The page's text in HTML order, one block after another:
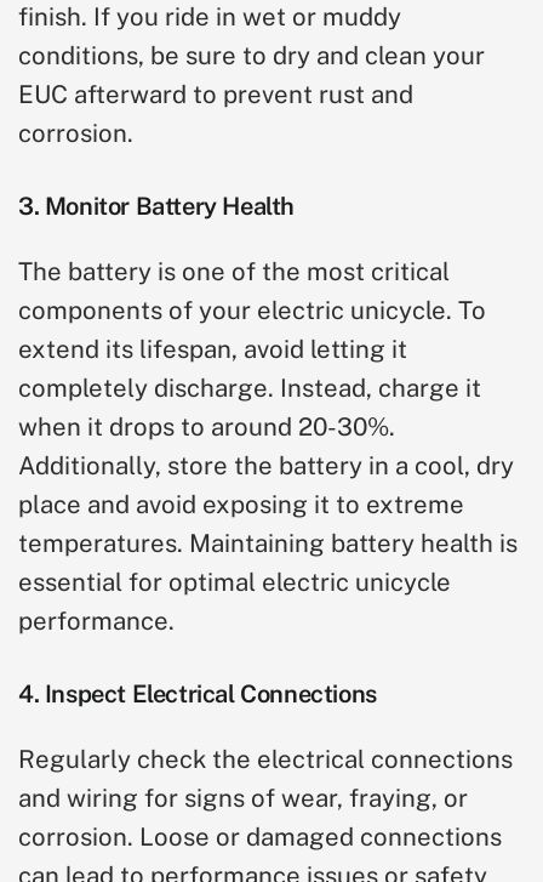
finish. If you ride in wet or muddy
conditions, be sure to dry and clean your
EUC afterward to prevent rust and
corrosion.
3. Monitor Battery Health
The battery is one of the most critical
components of your electric unicycle. To
extend its lifespan, avoid letting it
completely discharge. Instead, charge it
when it drops to around 20-30%.
Additionally, store the battery in a cool, dry
place and avoid exposing it to extreme
temperatures. Maintaining battery health is
essential for optimal electric unicycle
performance.
4. Inspect Electrical Connections
Regularly check the electrical connections
and wiring for signs of wear, fraying, or
corrosion. Loose or damaged connections
can lead to performance issues or safety